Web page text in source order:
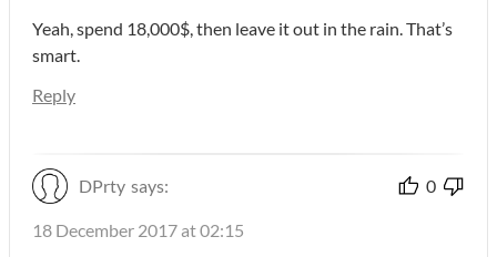
Yeah, spend 18,000$, then leave it out in the rain. That’s
smart.
Reply
DPrty says: 0
18 December 2017 at 02:15